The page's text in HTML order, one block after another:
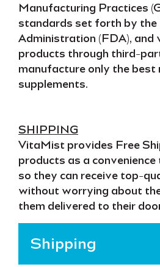
Manufacturing Practices
standards set forth by the
Administration (FDA), and
products through third-
manufacture only the best
supplements.
SHIPPING
VitaMist provides Free
products as a
so they can receive top-
without worrying about
them delivered to their
Shipping